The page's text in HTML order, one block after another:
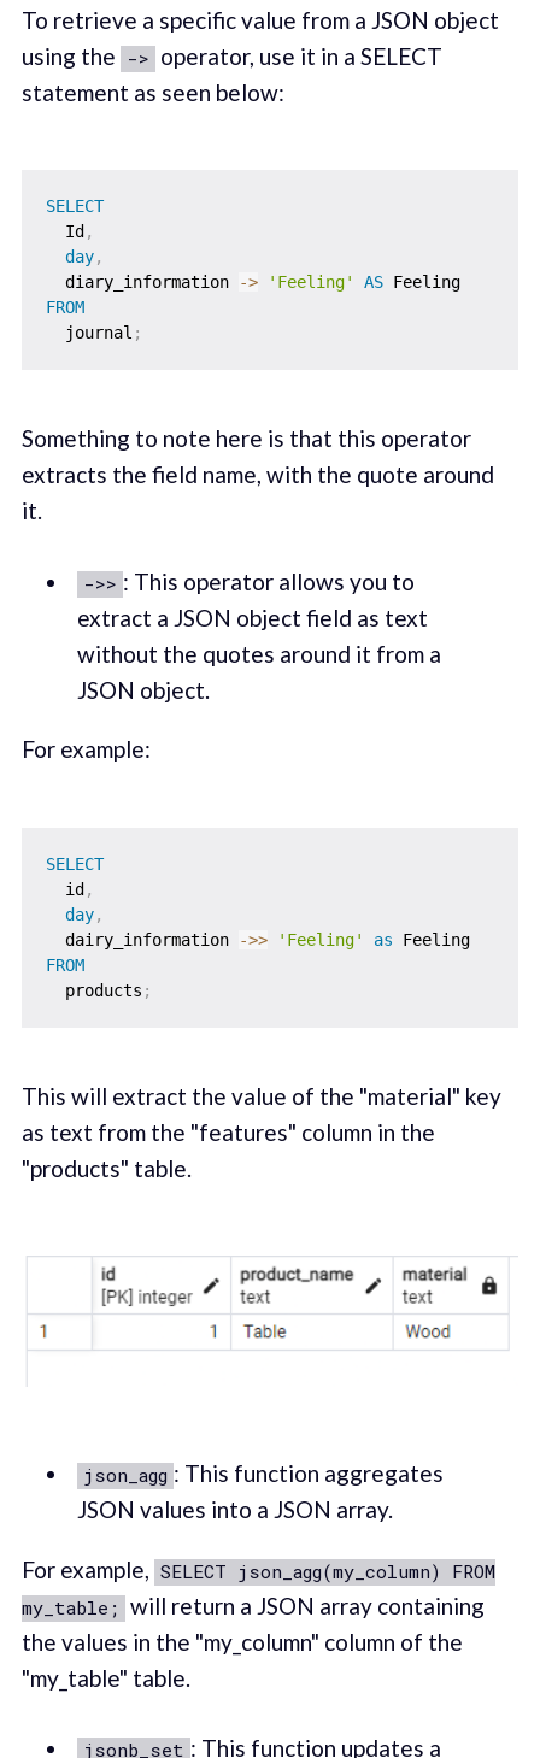
To retrieve a specific value from a JSON object
using the -> operator, use it in a SELECT
statement as seen below:
SELECT
  Id
,
day,
  diary_information
-> 'Feeling' AS
FROM
  journal
;
Something to note here is that this operator
extracts the field name, with the quote around
it.
->> : This operator allows you to
extract a JSON object field as text
without the quotes around it from a
JSON object.
For example:
SELECT
  id
,
day,
  dairy_information
->> 'Feeling' as
FROM
  products
;
This will extract the value of the "material" key
as text from the "features" column in the
"products" table.
json_agg : This function aggregates
JSON values into a JSON array.
For example, SELECT json_agg(my_column) FROM
my_table; will return a JSON array containing
the values in the "my_column" column of the
"my_table" table.
jsonb_set : This function updates a